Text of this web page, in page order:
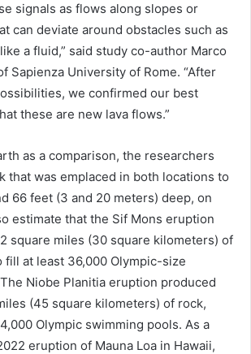
signals as flows along slopes or
can deviate around obstacles such as
a fluid,” said study co-author Marco
Sapienza University of Rome. “After
we confirmed our best
these are new lava flows.”
as a comparison, the researchers
that was emplaced in both locations to
66 feet (3 and 20 meters) deep, on
estimate that the Sif Mons eruption
square miles (30 square kilometers) of
at least 36,000 Olympic-size
Niobe Planitia eruption produced
(45 square kilometers) of rock,
Olympic swimming pools. As a
eruption of Mauna Loa in Hawaii,